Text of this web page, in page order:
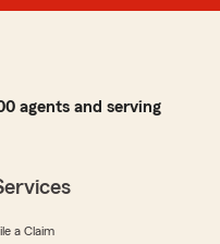
agents and serving
a Claim